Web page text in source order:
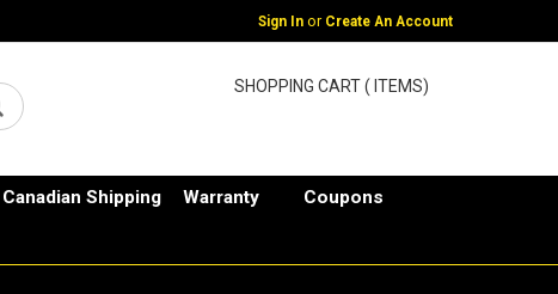
Sign In or Create An Account
SHOPPING CART ( ITEMS)
Canadian Shipping Warranty Coupons